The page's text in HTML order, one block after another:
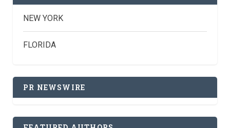
NEW YORK
FLORIDA
PR NEWSWIRE